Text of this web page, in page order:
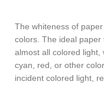
The whiteness of
colors. The ideal
almost all colored light,
cyan, red, or other
incident colored light,